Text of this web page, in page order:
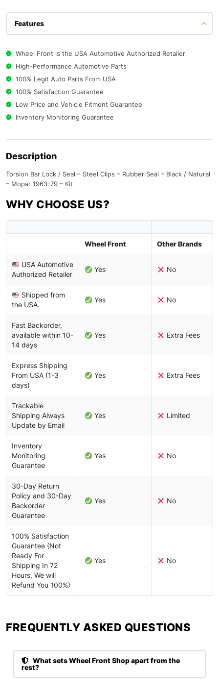
Features
Wheel Front is the USA Automotive Authorized Retailer
High-Performance Automotive Parts
100% Legit Auto Parts From USA
100% Satisfaction Guarantee
Low Price and Vehicle Fitment Guarantee
Inventory Monitoring Guarantee
Description
Torsion Bar Lock / Seal – Steel Clips – Rubber Seal – Black / Natural
– Mopar 1963-79 – Kit
WHY CHOOSE US?
Wheel Front Other Brands
USA Automotive
Authorized Retailer
Yes No
Shipped from
the USA.
Yes No
Fast Backorder,
available within 10-
14 days
Yes Extra Fees
Express Shipping
From USA (1-3
days)
Yes Extra Fees
Trackable
Shipping Always
Update by Email
Yes Limited
Inventory
Monitoring
Guarantee
Yes No
30-Day Return
Policy and 30-Day
Backorder
Guarantee
Yes No
100% Satisfaction
Guarantee (Not
Ready For
Shipping In 72
Hours, We will
Refund You 100%)
Yes No
FREQUENTLY ASKED QUESTIONS​
What sets Wheel Front Shop apart from the
rest?